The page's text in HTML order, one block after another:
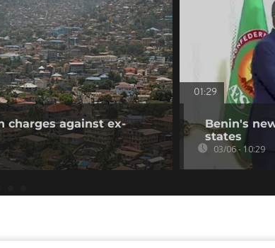
charges against ex-
01:29
Benin's
states
03/06 - 10:29